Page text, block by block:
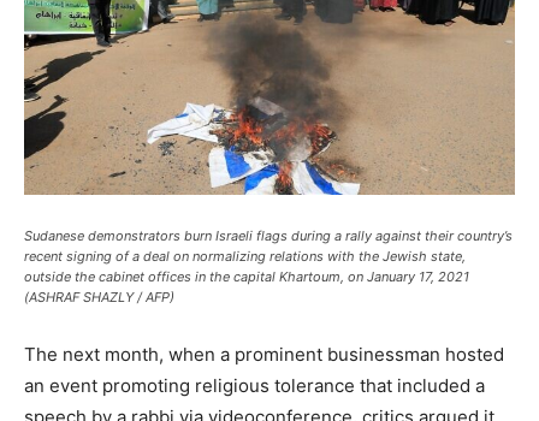
Sudanese demonstrators burn Israeli flags during a rally against their country’s
recent signing of a deal on normalizing relations with the Jewish state,
outside the cabinet offices in the capital Khartoum, on January 17, 2021
(ASHRAF SHAZLY / AFP)
The next month, when a prominent businessman hosted
an event promoting religious tolerance that included a